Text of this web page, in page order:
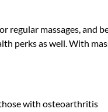
regular massages, and
perks as well. With
with osteoarthritis